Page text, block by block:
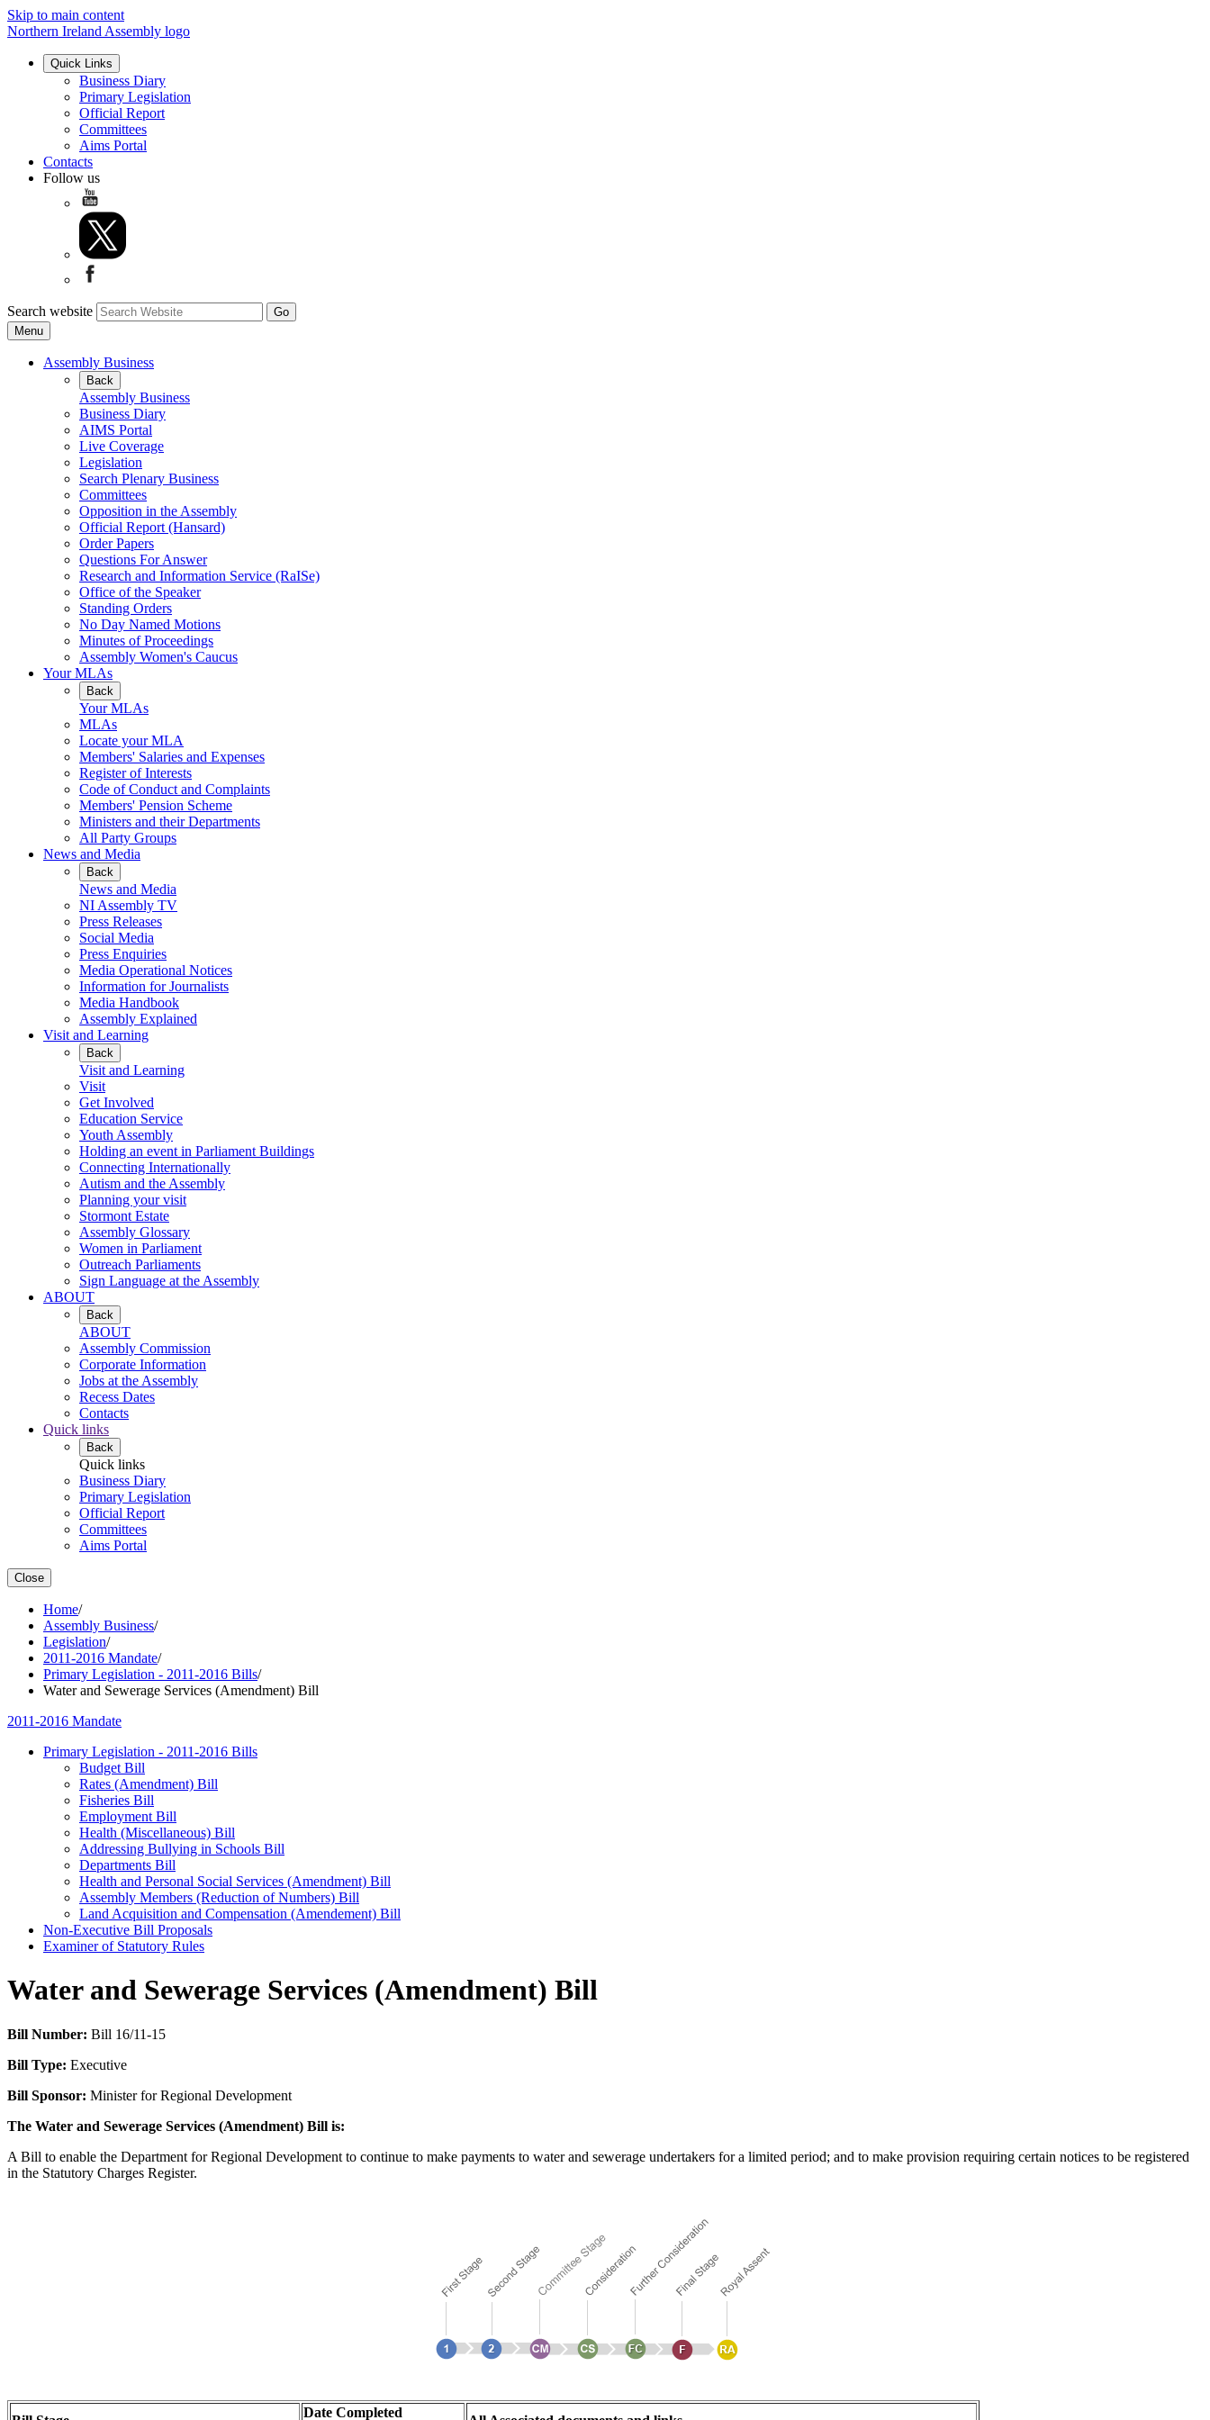
Skip to main content
Northern Ireland Assembly logo
Quick Links
Business Diary
Primary Legislation
Official Report
Committees
Aims Portal
Contacts
Follow us
Search website
Menu
Assembly Business
Back
Assembly Business
Business Diary
AIMS Portal
Live Coverage
Legislation
Search Plenary Business
Committees
Opposition in the Assembly
Official Report (Hansard)
Order Papers
Questions For Answer
Research and Information Service (RaISe)
Office of the Speaker
Standing Orders
No Day Named Motions
Minutes of Proceedings
Assembly Women's Caucus
Your MLAs
Back
Your MLAs
MLAs
Locate your MLA
Members' Salaries and Expenses
Register of Interests
Code of Conduct and Complaints
Members' Pension Scheme
Ministers and their Departments
All Party Groups
News and Media
Back
News and Media
NI Assembly TV
Press Releases
Social Media
Press Enquiries
Media Operational Notices
Information for Journalists
Media Handbook
Assembly Explained
Visit and Learning
Back
Visit and Learning
Visit
Get Involved
Education Service
Youth Assembly
Holding an event in Parliament Buildings
Connecting Internationally
Autism and the Assembly
Planning your visit
Stormont Estate
Assembly Glossary
Women in Parliament
Outreach Parliaments
Sign Language at the Assembly
ABOUT
Back
ABOUT
Assembly Commission
Corporate Information
Jobs at the Assembly
Recess Dates
Contacts
Quick links
Back
Quick links
Business Diary
Primary Legislation
Official Report
Committees
Aims Portal
Close
Home/
Assembly Business/
Legislation/
2011-2016 Mandate/
Primary Legislation - 2011-2016 Bills/
Water and Sewerage Services (Amendment) Bill
2011-2016 Mandate
Primary Legislation - 2011-2016 Bills
Budget Bill
Rates (Amendment) Bill
Fisheries Bill
Employment Bill
Health (Miscellaneous) Bill
Addressing Bullying in Schools Bill
Departments Bill
Health and Personal Social Services (Amendment) Bill
Assembly Members (Reduction of Numbers) Bill
Land Acquisition and Compensation (Amendement) Bill
Non-Executive Bill Proposals
Examiner of Statutory Rules
Water and Sewerage Services (Amendment) Bill
Bill Number: Bill 16/11-15
Bill Type: Executive
Bill Sponsor: Minister for Regional Development
The Water and Sewerage Services (Amendment) Bill is:
A Bill to enable the Department for Regional Development to continue to make payments to water and sewerage undertakers for a limited period; and to make provision requiring certain notices to be registered
in the Statutory Charges Register.
Date Completed